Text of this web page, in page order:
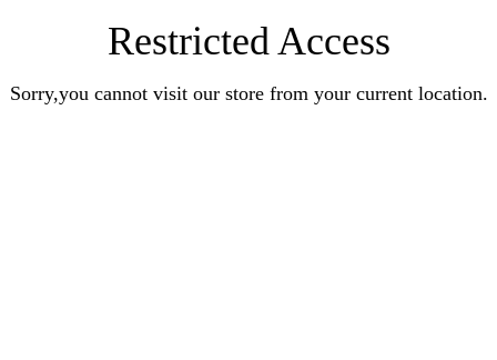
Restricted Access
Sorry,you cannot visit our store from your current location.